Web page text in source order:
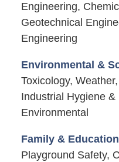
Engineering,
Geotechnical
Engineering
Environmental &
Toxicology,
Industrial Hygiene
Environmental
Family &
Playground Safety,